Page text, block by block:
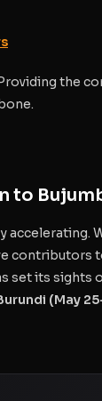
the
to
accelerating.
contributors
set its sights
(May